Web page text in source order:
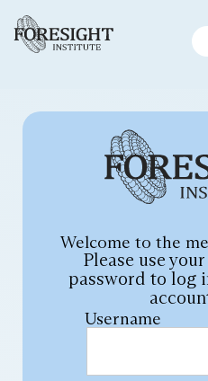
Welcome to the
Please use
password to log
Username